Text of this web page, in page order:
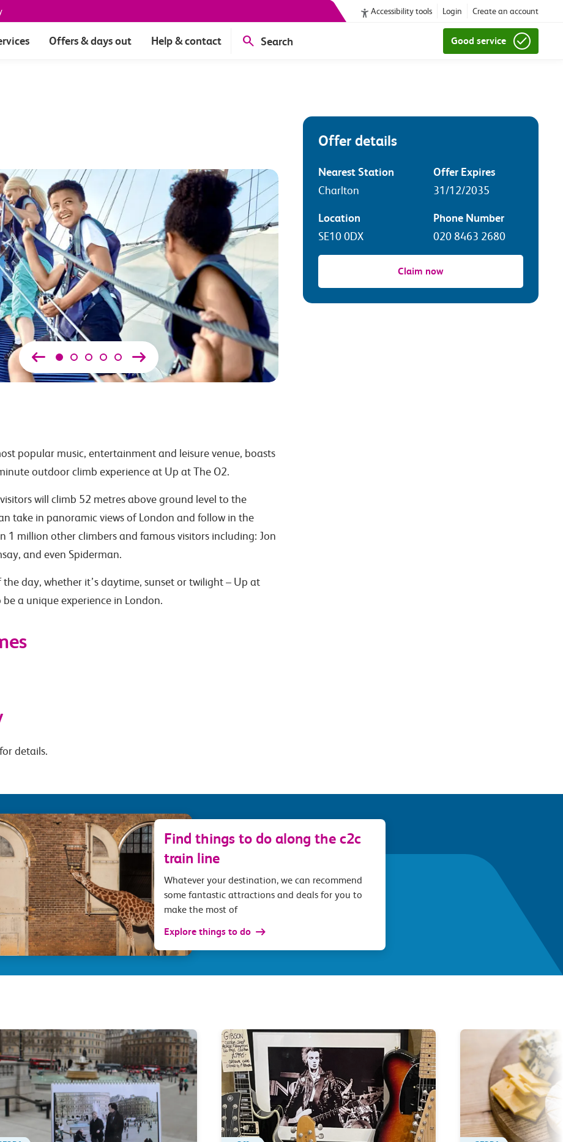
Accessibility tools Login Create an account
Offers & days out Help & contact Search Good service
popular music, entertainment and leisure venue, boasts
outdoor climb experience at Up at The O2.
will climb 52 metres above ground level to the
take in panoramic views of London and follow in the
1 million other climbers and famous visitors including: Jon
and even Spiderman.
day, whether it’s daytime, sunset or twilight – Up at
a unique experience in London.
details.
Offer details
Nearest Station
Charlton
Offer Expires
31/12/2035
Location
SE10 0DX
Phone Number
020 8463 2680
Claim now
Find things to do along the c2c
train line
Whatever your destination, we can recommend
some fantastic attractions and deals for you to
make the most of
Explore things to do